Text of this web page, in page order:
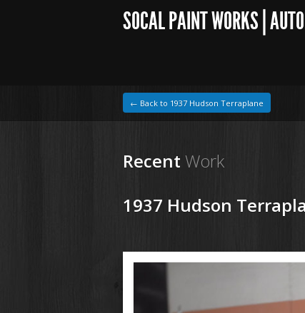
SOCAL PAINT WORKS |
← Back to 1937 Hudson Terraplane
Recent Work
1937 Hudson